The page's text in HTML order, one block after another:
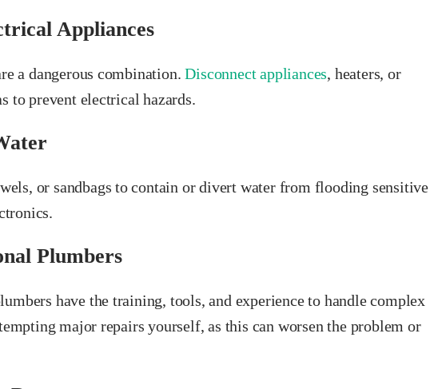
Appliances
a dangerous combination.Disconnect appliances, heaters, or
to prevent electrical hazards.
or sandbags to contain or divert water from flooding sensitive
Plumbers
have the training, tools, and experience to handle complex
major repairs yourself, as this can worsen the problem or